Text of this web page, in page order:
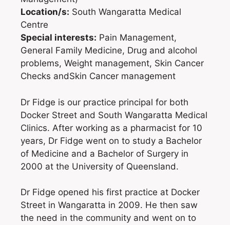
Location/s: South Wangaratta Medical
Centre
Special interests: Pain Management,
General Family Medicine, Drug and alcohol
problems, Weight management, Skin Cancer
Checks andSkin Cancer management
Dr Fidge is our practice principal for both
Docker Street and South Wangaratta Medical
Clinics. After working as a pharmacist for 10
years, Dr Fidge went on to study a Bachelor
of Medicine and a Bachelor of Surgery in
2000 at the University of Queensland.
Dr Fidge opened his first practice at Docker
Street in Wangaratta in 2009. He then saw
the need in the community and went on to